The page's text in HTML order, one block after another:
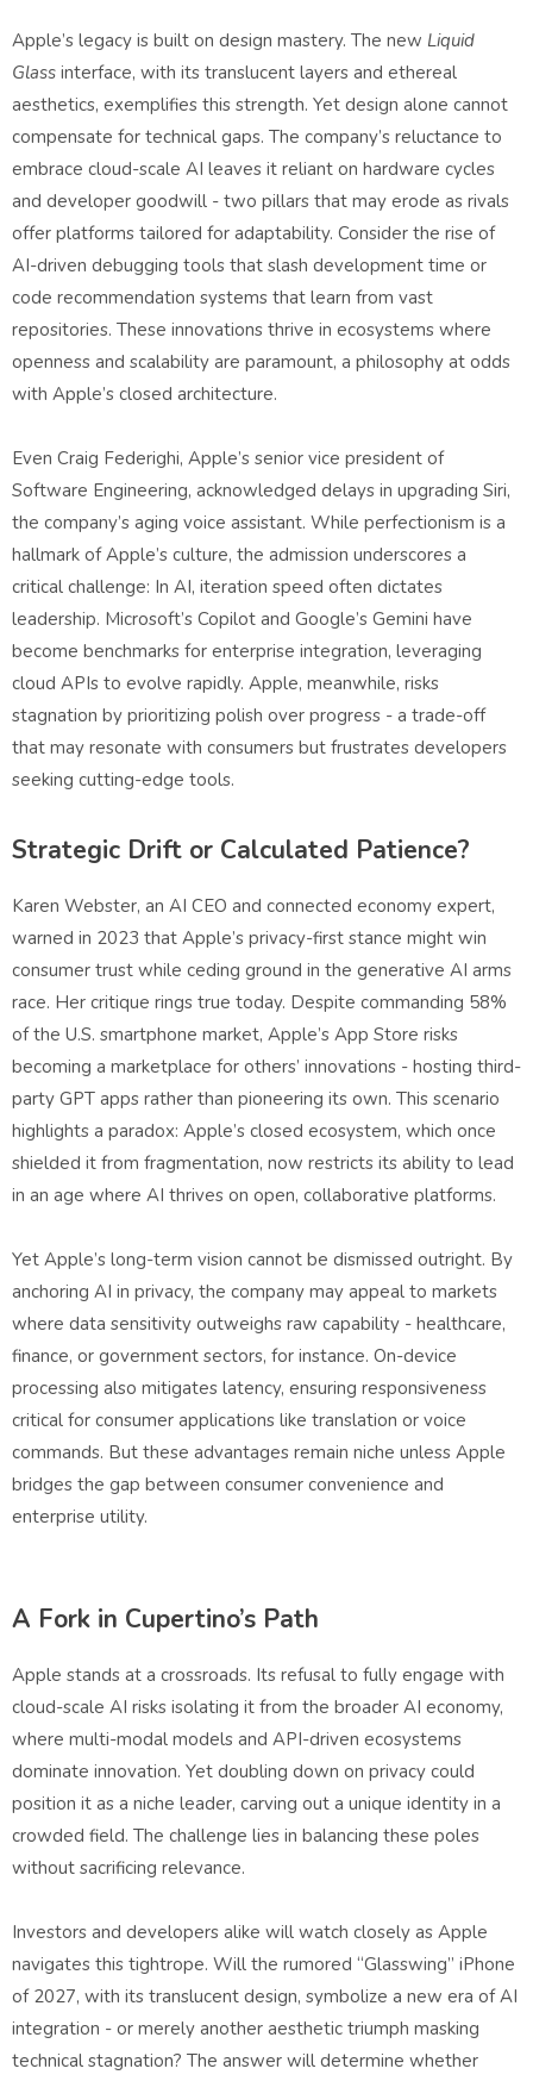
Apple’s legacy is built on design mastery. The new Liquid
Glass interface, with its translucent layers and ethereal
aesthetics, exemplifies this strength. Yet design alone cannot
compensate for technical gaps. The company’s reluctance to
embrace cloud-scale AI leaves it reliant on hardware cycles
and developer goodwill - two pillars that may erode as rivals
offer platforms tailored for adaptability. Consider the rise of
AI-driven debugging tools that slash development time or
code recommendation systems that learn from vast
repositories. These innovations thrive in ecosystems where
openness and scalability are paramount, a philosophy at odds
with Apple’s closed architecture.
Even Craig Federighi, Apple’s senior vice president of
Software Engineering, acknowledged delays in upgrading Siri,
the company’s aging voice assistant. While perfectionism is a
hallmark of Apple’s culture, the admission underscores a
critical challenge: In AI, iteration speed often dictates
leadership. Microsoft’s Copilot and Google’s Gemini have
become benchmarks for enterprise integration, leveraging
cloud APIs to evolve rapidly. Apple, meanwhile, risks
stagnation by prioritizing polish over progress - a trade-off
that may resonate with consumers but frustrates developers
seeking cutting-edge tools.
Strategic Drift or Calculated Patience?
Karen Webster, an AI CEO and connected economy expert,
warned in 2023 that Apple’s privacy-first stance might win
consumer trust while ceding ground in the generative AI arms
race. Her critique rings true today. Despite commanding 58%
of the U.S. smartphone market, Apple’s App Store risks
becoming a marketplace for others’ innovations - hosting third-
party GPT apps rather than pioneering its own. This scenario
highlights a paradox: Apple’s closed ecosystem, which once
shielded it from fragmentation, now restricts its ability to lead
in an age where AI thrives on open, collaborative platforms.
Yet Apple’s long-term vision cannot be dismissed outright. By
anchoring AI in privacy, the company may appeal to markets
where data sensitivity outweighs raw capability - healthcare,
finance, or government sectors, for instance. On-device
processing also mitigates latency, ensuring responsiveness
critical for consumer applications like translation or voice
commands. But these advantages remain niche unless Apple
bridges the gap between consumer convenience and
enterprise utility.
A Fork in Cupertino’s Path
Apple stands at a crossroads. Its refusal to fully engage with
cloud-scale AI risks isolating it from the broader AI economy,
where multi-modal models and API-driven ecosystems
dominate innovation. Yet doubling down on privacy could
position it as a niche leader, carving out a unique identity in a
crowded field. The challenge lies in balancing these poles
without sacrificing relevance.
Investors and developers alike will watch closely as Apple
navigates this tightrope. Will the rumored “Glasswing” iPhone
of 2027, with its translucent design, symbolize a new era of AI
integration - or merely another aesthetic triumph masking
technical stagnation? The answer will determine whether